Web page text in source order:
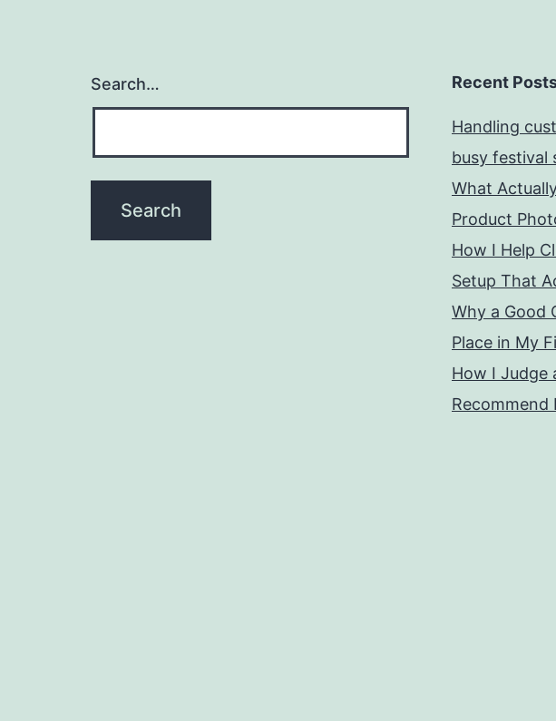
Search… Recent
Handling
busy festival
What
Product
How I Help
Setup That
Why a Good
Place in My
How I Judge